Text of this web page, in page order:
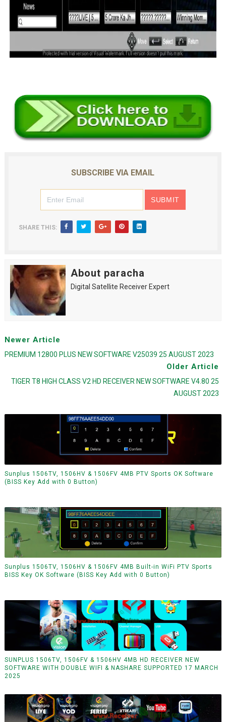
SUBSCRIBE VIA EMAIL
SHARE THIS:
About paracha
Digital Satellite Receiver Expert
Newer Article
PREMIUM 12800 PLUS NEW SOFTWARE V25039 25 AUGUST 2023
Older Article
TIGER T8 HIGH CLASS V2 HD RECEIVER NEW SOFTWARE V4.80 25
AUGUST 2023
Sunplus 1506TV, 1506HV & 1506FV 4MB PTV Sports OK Software
(BISS Key Add with 0 Button)
Sunplus 1506TV, 1506HV & 1506FV 4MB Built-in WiFi PTV Sports
BISS Key OK Software (BISS Key Add with 0 Button)
SUNPLUS 1506TV, 1506FV & 1506HV 4MB HD RECEIVER NEW
SOFTWARE WITH DOUBLE WIFI & NASHARE SUPPORTED 17 MARCH
2025